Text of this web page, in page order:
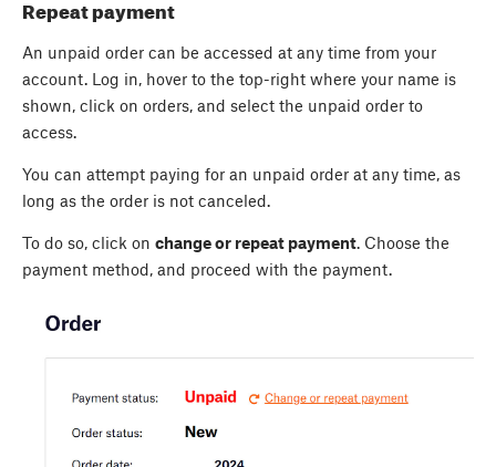
Repeat payment
An unpaid order can be accessed at any time from your
account. Log in, hover to the top-right where your name is
shown, click on orders, and select the unpaid order to
access.
You can attempt paying for an unpaid order at any time, as
long as the order is not canceled.
To do so, click on change or repeat payment. Choose the
payment method, and proceed with the payment.